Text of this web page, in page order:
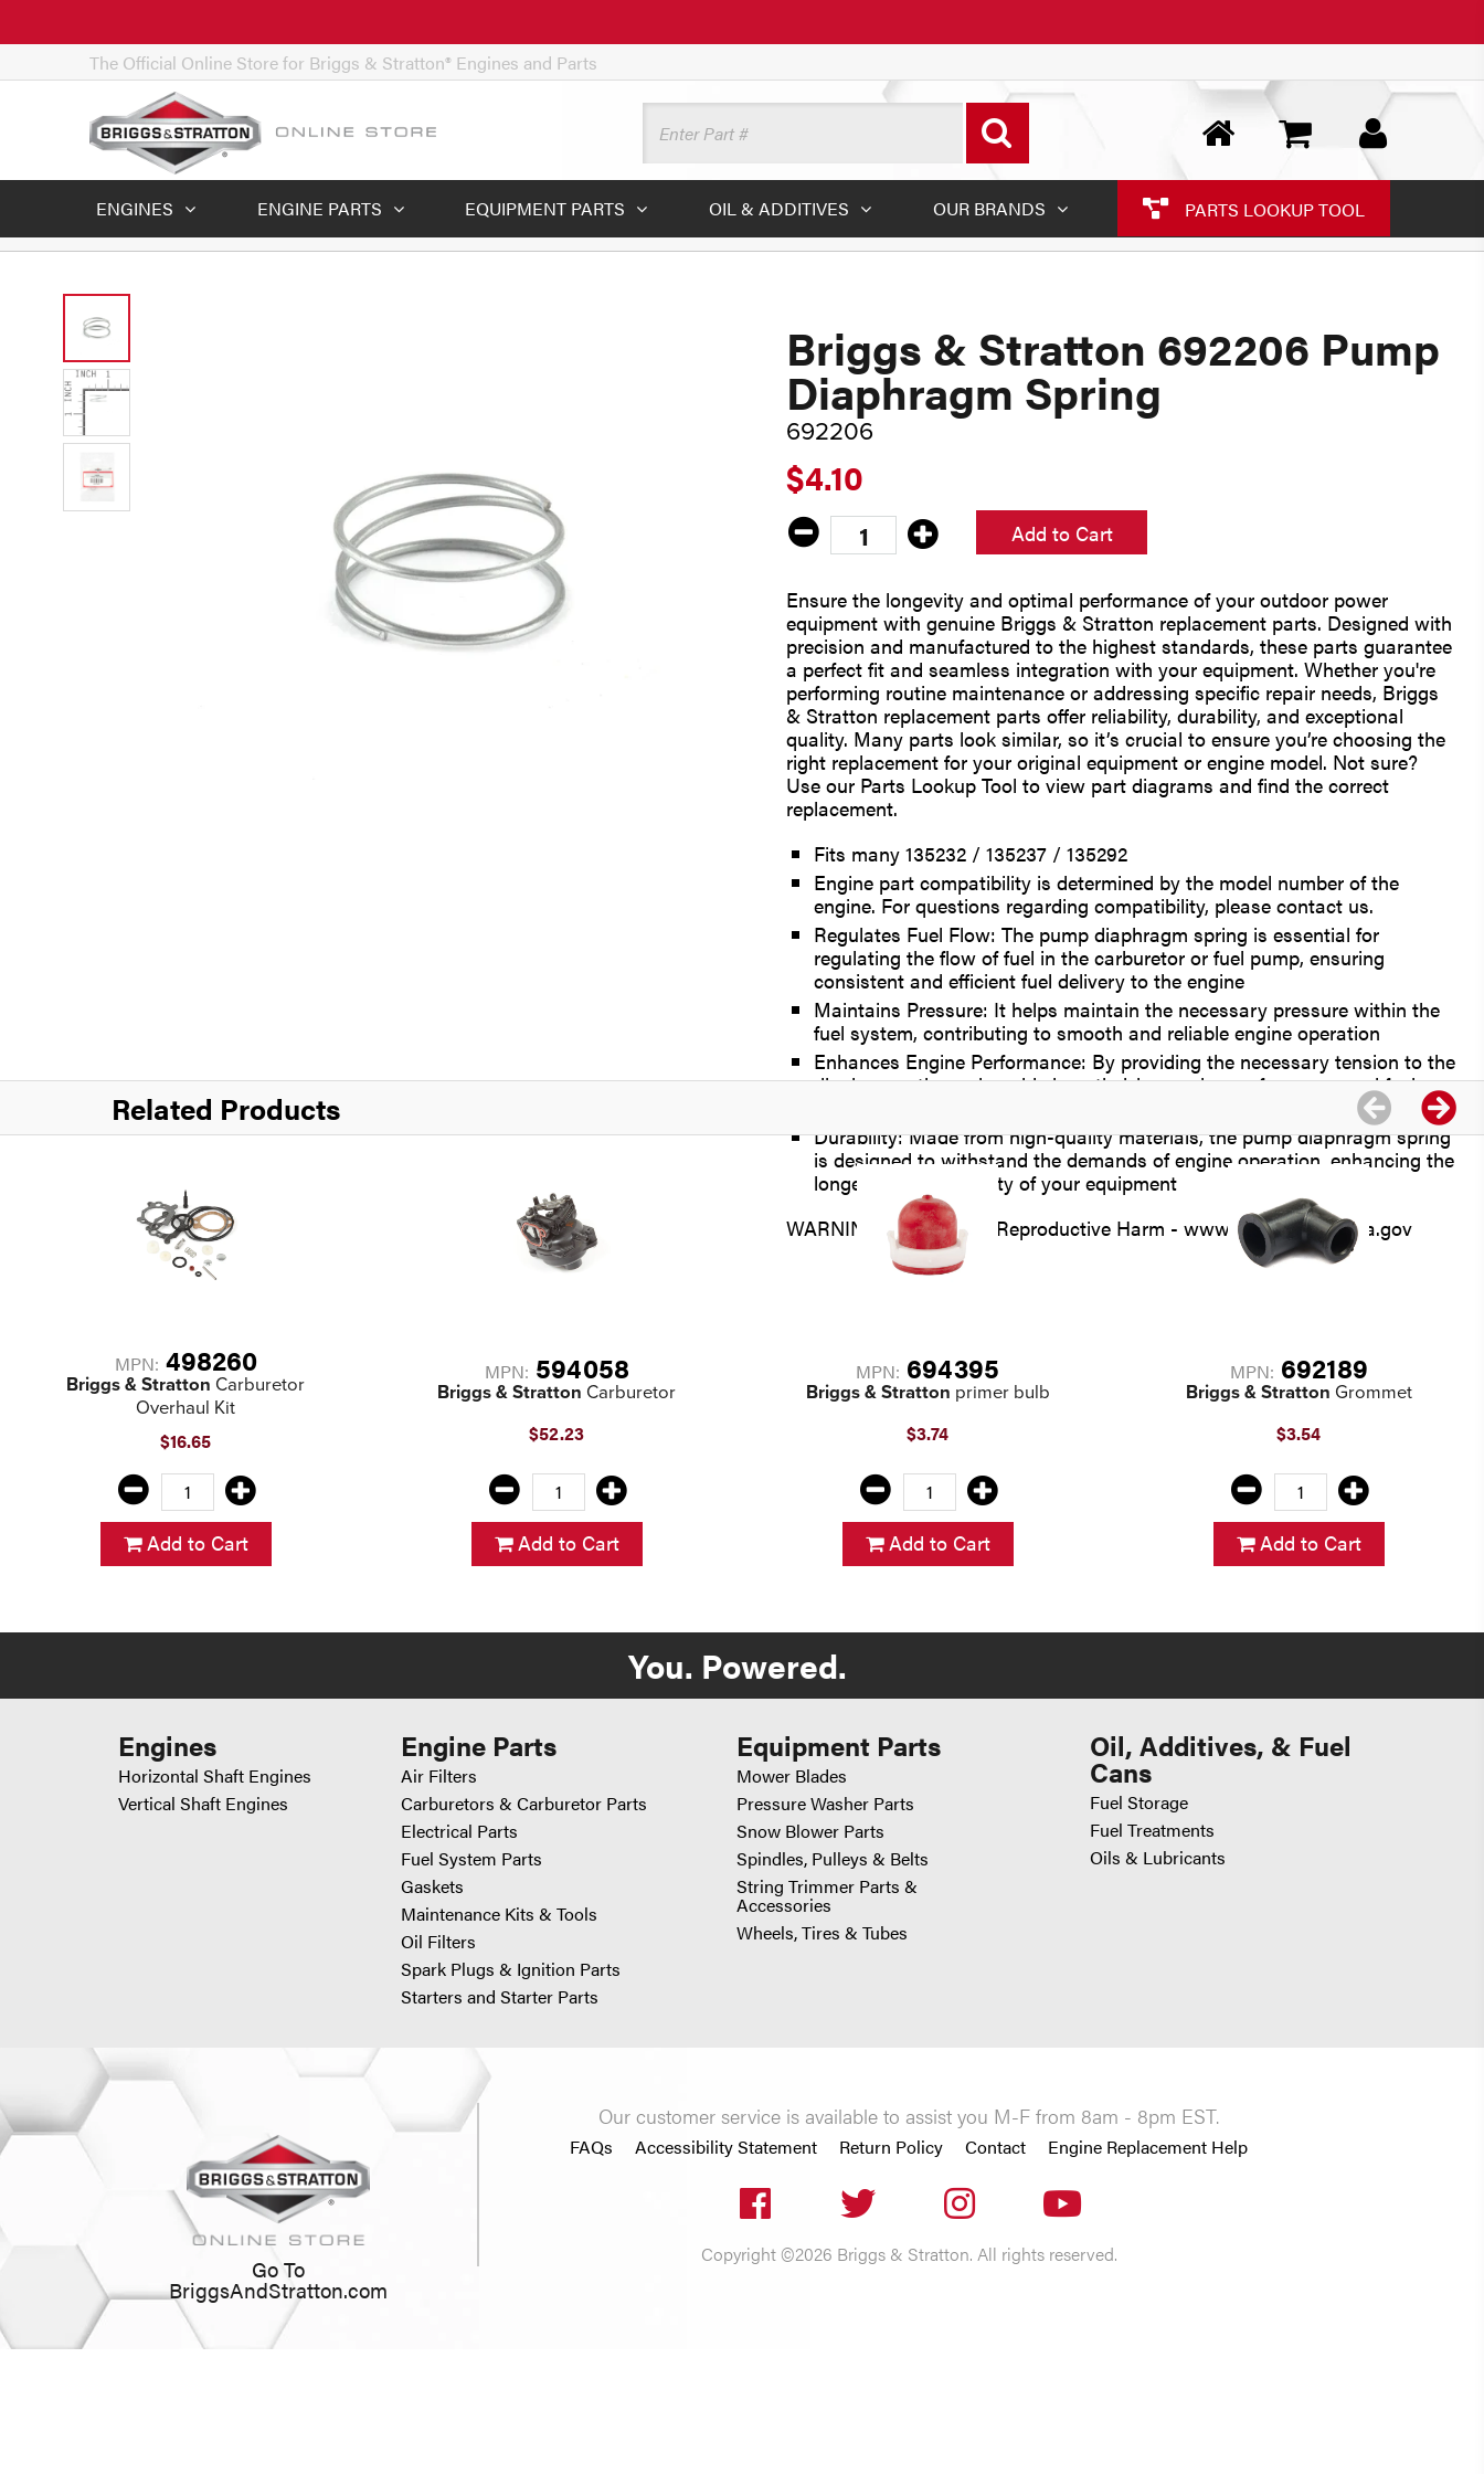
The Official Online Store for Briggs & Stratton® Engines and Parts
ENGINES ENGINE PARTS EQUIPMENT PARTS OIL & ADDITIVES OUR BRANDS PARTS LOOKUP TOOL
Briggs & Stratton 692206 Pump
Diaphragm Spring
692206
$4.10
Add to Cart
Ensure the longevity and optimal performance of your outdoor power
equipment with genuine Briggs & Stratton replacement parts. Designed with
precision and manufactured to the highest standards, these parts guarantee
a perfect fit and seamless integration with your equipment. Whether you're
performing routine maintenance or addressing specific repair needs, Briggs
& Stratton replacement parts offer reliability, durability, and exceptional
quality. Many parts look similar, so it’s crucial to ensure you’re choosing the
right replacement for your original equipment or engine model. Not sure?
Use our Parts Lookup Tool to view part diagrams and find the correct
replacement.
Fits many 135232 / 135237 / 135292
Engine part compatibility is determined by the model number of the
engine. For questions regarding compatibility, please contact us.
Regulates Fuel Flow: The pump diaphragm spring is essential for
regulating the flow of fuel in the carburetor or fuel pump, ensuring
consistent and efficient fuel delivery to the engine
Maintains Pressure: It helps maintain the necessary pressure within the
fuel system, contributing to smooth and reliable engine operation
Enhances Engine Performance: By providing the necessary tension to the
diaphragm, the spring aids in optimizing engine performance and fuel
Durability: Made from high-quality materials, the pump diaphragm spring
is designed to withstand the demands of engine operation, enhancing the
longevity and reliability of your equipment
WARNING: Cancer and Reproductive Harm - www.P65Warnings.ca.gov
Related Products
MPN: 498260
Briggs & Stratton Carburetor
Overhaul Kit
$16.65
Add to Cart
MPN: 594058
Briggs & Stratton Carburetor
$52.23
Add to Cart
MPN: 694395
Briggs & Stratton primer bulb
$3.74
Add to Cart
MPN: 692189
Briggs & Stratton Grommet
$3.54
Add to Cart
You. Powered.
Engines
Horizontal Shaft Engines
Vertical Shaft Engines
Engine Parts
Air Filters
Carburetors & Carburetor Parts
Electrical Parts
Fuel System Parts
Gaskets
Maintenance Kits & Tools
Oil Filters
Spark Plugs & Ignition Parts
Starters and Starter Parts
Equipment Parts
Mower Blades
Pressure Washer Parts
Snow Blower Parts
Spindles, Pulleys & Belts
String Trimmer Parts &
Accessories
Wheels, Tires & Tubes
Oil, Additives, & Fuel
Cans
Fuel Storage
Fuel Treatments
Oils & Lubricants
Go To
BriggsAndStratton.com
Our customer service is available to assist you M-F from 8am - 8pm EST.
FAQs Accessibility Statement Return Policy Contact Engine Replacement Help
Copyright ©2026 Briggs & Stratton. All rights reserved.